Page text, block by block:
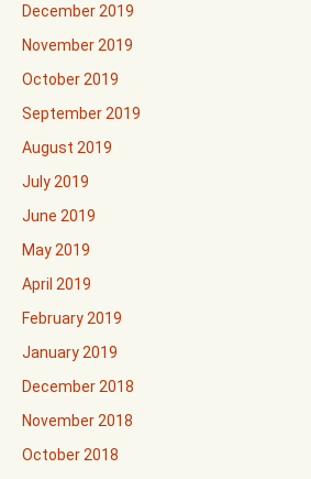
December 2019
November 2019
October 2019
September 2019
August 2019
July 2019
June 2019
May 2019
April 2019
February 2019
January 2019
December 2018
November 2018
October 2018